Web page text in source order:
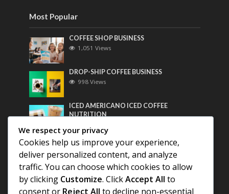
Most Popular
COFFEE SHOP BUSINESS
1,051 Views
DROP-SHIP COFFEE BUSINESS
998 Views
ICED AMERICANO ICED COFFEE
NUTRITION
Most Discussed
COFFEE HISTORY OF THAILAND
We respect your privacy
Cookies help us improve your experience,
deliver personalized content, and analyze
traffic. You can choose which cookies to allow
by clicking Customize. ClickAccept All to
consent or Reject All to decline non-essential